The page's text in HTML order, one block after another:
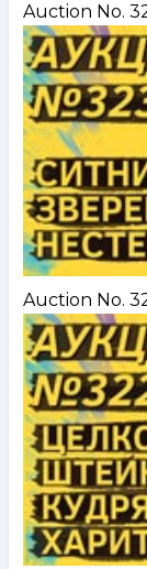
Auction No.
Auction No.